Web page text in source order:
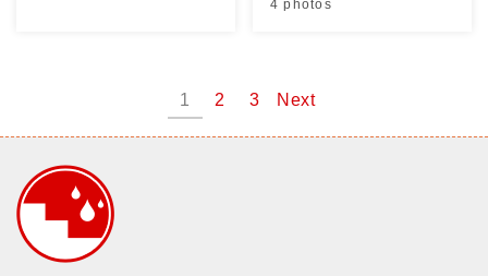
4 photos
1 2 3 Next